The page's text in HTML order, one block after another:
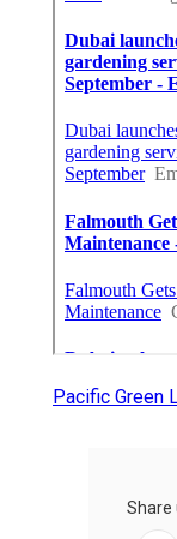
Pacific Green
Share